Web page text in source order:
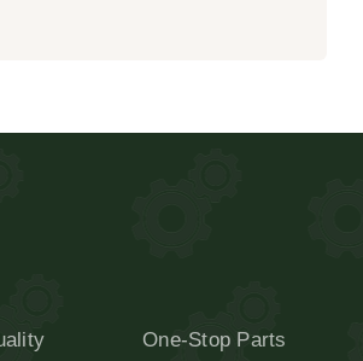
One-Stop Parts